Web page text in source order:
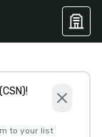
to your list